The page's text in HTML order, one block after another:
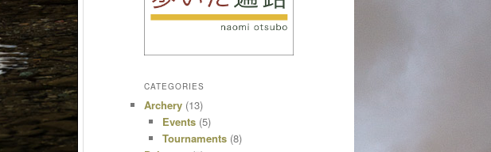
CATEGORIES
Archery (13)
Events(5)
Tournaments(8)